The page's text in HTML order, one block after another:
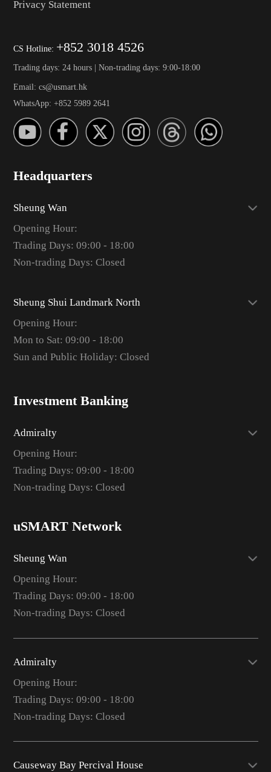
Privacy Statement
CS Hotline: +852 3018 4526
Trading days: 24 hours | Non-trading days: 9:00-18:00
Email: cs@usmart.hk
WhatsApp: +852 5989 2641
Headquarters
Sheung Wan
Opening Hour:
Trading Days: 09:00 - 18:00
Non-trading Days: Closed
Sheung Shui Landmark North
Opening Hour:
Mon to Sat: 09:00 - 18:00
Sun and Public Holiday: Closed
Investment Banking
Admiralty
Opening Hour:
Trading Days: 09:00 - 18:00
Non-trading Days: Closed
uSMART Network
Sheung Wan
Opening Hour:
Trading Days: 09:00 - 18:00
Non-trading Days: Closed
Admiralty
Opening Hour:
Trading Days: 09:00 - 18:00
Non-trading Days: Closed
Causeway Bay Percival House